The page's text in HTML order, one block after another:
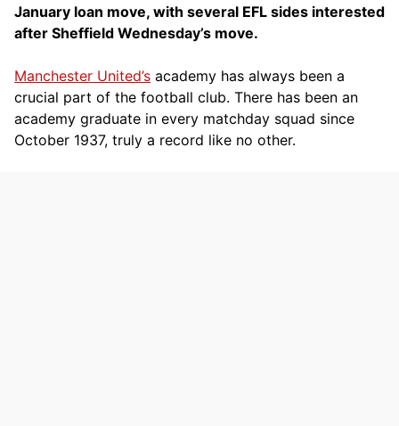
January loan move, with several EFL sides interested
after Sheffield Wednesday’s move.
Manchester United’s academy has always been a
crucial part of the football club. There has been an
academy graduate in every matchday squad since
October 1937, truly a record like no other.